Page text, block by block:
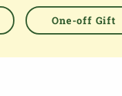
One-off Gift